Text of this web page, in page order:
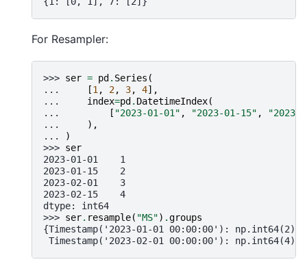
For Resampler:
>>> ser = pd . Series (
...
[1 , 2, 3, 4],
...
index=pd . DatetimeIndex(
...
[ "2023-01-01" , "2023-01-15" ,
"2023-
...
),
...
)
>>> ser
2023-01-01    1
2023-01-15    2
2023-02-01    3
2023-02-15    4
dtype: int64
>>> ser. resample( "MS") .groups
{Timestamp('2023-01-01 00:00:00'): np.int64(2),
Timestamp('2023-02-01 00:00:00'): np.int64(4)}